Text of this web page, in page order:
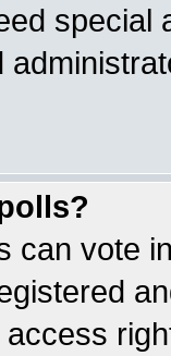
special
can vote